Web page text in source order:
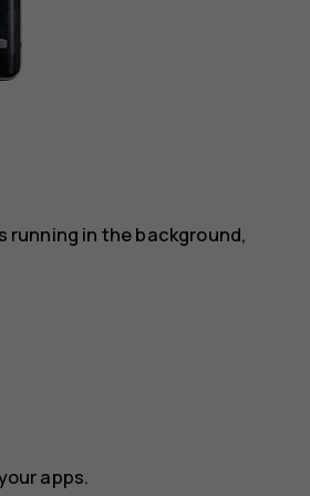
running in the background,
apps.